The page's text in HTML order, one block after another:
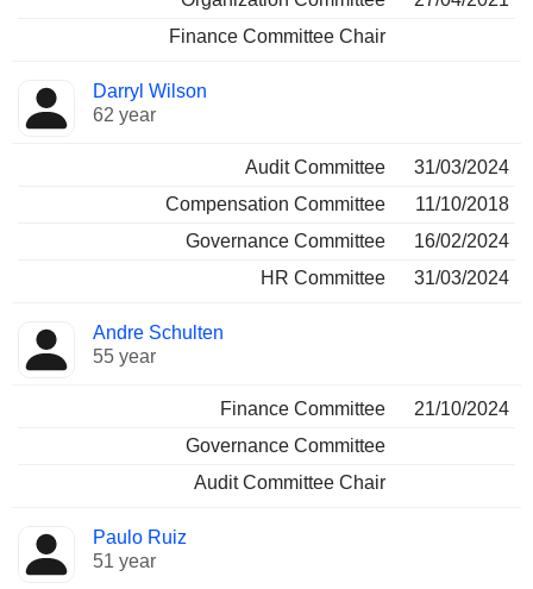
Finance Committee Chair
Darryl Wilson
62 year
Audit Committee
31/03/2024
Compensation Committee
11/10/2018
Governance Committee
16/02/2024
HR Committee
31/03/2024
Andre Schulten
55 year
Finance Committee
21/10/2024
Governance Committee
Audit Committee Chair
Paulo Ruiz
51 year